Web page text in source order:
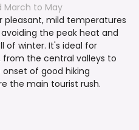
March to May
pleasant, mild temperatures
the peak heat and
of winter. It's ideal for
from the central valleys to
of good hiking
the main tourist rush.